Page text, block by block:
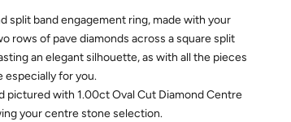
split band engagement ring, made with your
rows of pave diamonds across a square split
an elegant silhouette, as with all the pieces
especially for you.
pictured with 1.00ct Oval Cut Diamond Centre
your centre stone selection.